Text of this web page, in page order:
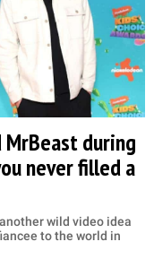
MrBeast during
never filled a
wild video idea
to the world in